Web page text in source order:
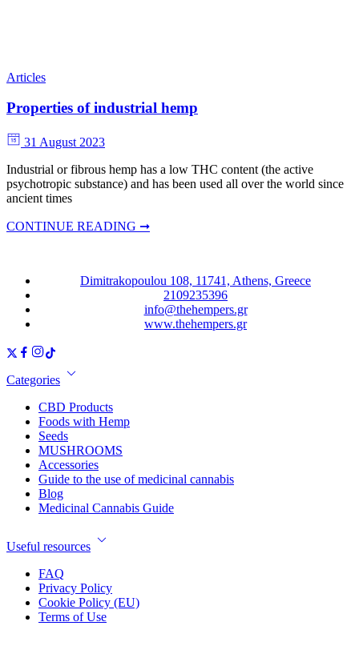
Articles
Properties of industrial hemp
31 August 2023
Industrial or fibrous hemp has a low THC content (the active
psychotropic substance) and has been used all over the world since
ancient times
CONTINUE READING ➞
Dimitrakopoulou 108, 11741, Athens, Greece
2109235396
info@thehempers.gr
www.thehempers.gr
Categories
CBD Products
Foods with Hemp
Seeds
MUSHROOMS
Accessories
Guide to the use of medicinal cannabis
Blog
Medicinal Cannabis Guide
Useful resources
FAQ
Privacy Policy
Cookie Policy (EU)
Terms of Use